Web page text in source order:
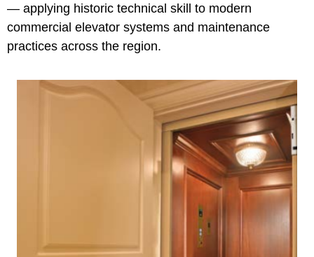
— applying historic technical skill to modern
commercial elevator systems and maintenance
practices across the region.